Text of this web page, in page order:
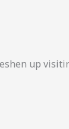
up